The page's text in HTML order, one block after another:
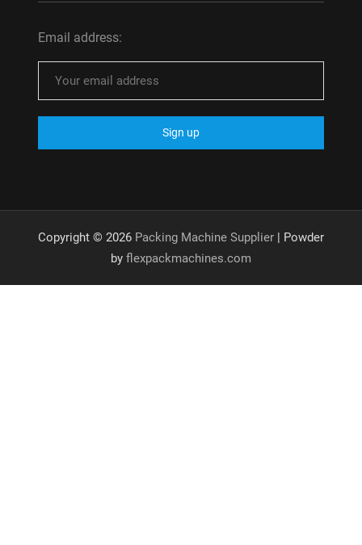
Email address:
Copyright © 2026 Packing Machine Supplier| Powder
by flexpackmachines.com